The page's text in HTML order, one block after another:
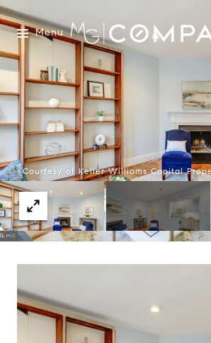
Menu
Courtesy of Keller Williams Capital